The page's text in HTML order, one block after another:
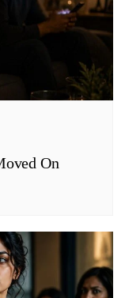
On